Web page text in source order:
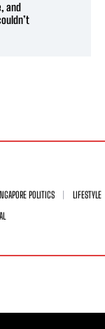
and
POLITICS
LIFESTYLE